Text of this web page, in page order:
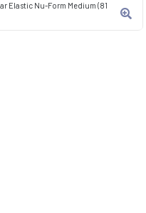
Elastic Nu-Form Medium (81